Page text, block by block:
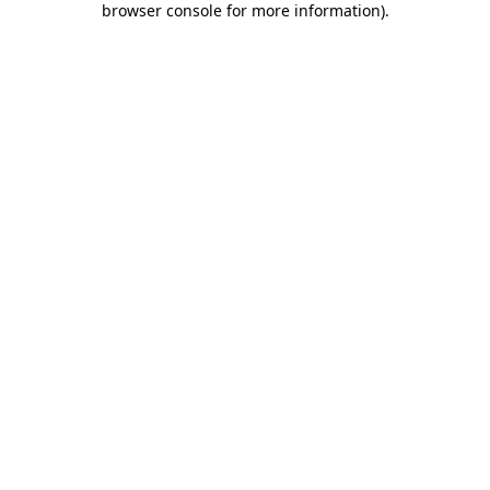
browser console for more information).